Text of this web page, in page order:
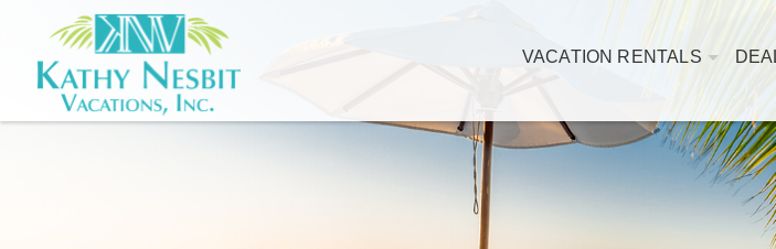
VACATION RENTALS